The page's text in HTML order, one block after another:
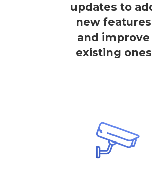
updates to
new features
and improve
existing ones